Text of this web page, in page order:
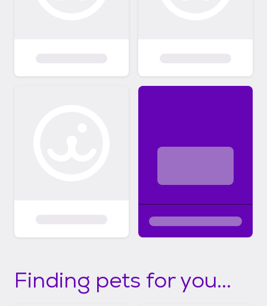
Finding pets for you...